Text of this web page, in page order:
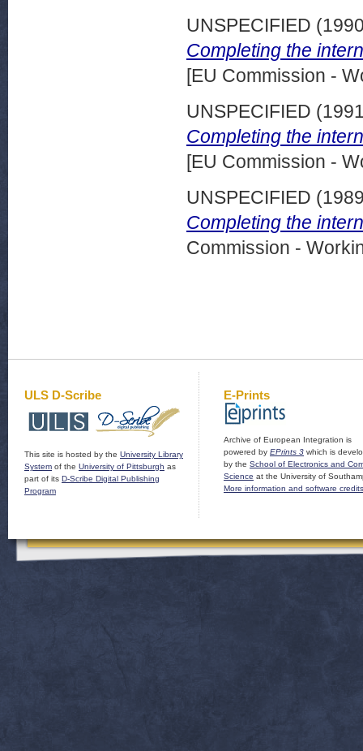
UNSPECIFIED
Completing the
[EU Commission -
UNSPECIFIED
Completing the
[EU Commission -
UNSPECIFIED
Completing the
Commission -
ULS D-Scribe
This site is hosted by the University Library
System of the University of Pittsburgh as
part of its D-Scribe Digital Publishing
Program
E-Prints
Archive of European Integration is
powered by EPrints 3 which is
by the School of Electronics and
Science at the University of
More information and software credits